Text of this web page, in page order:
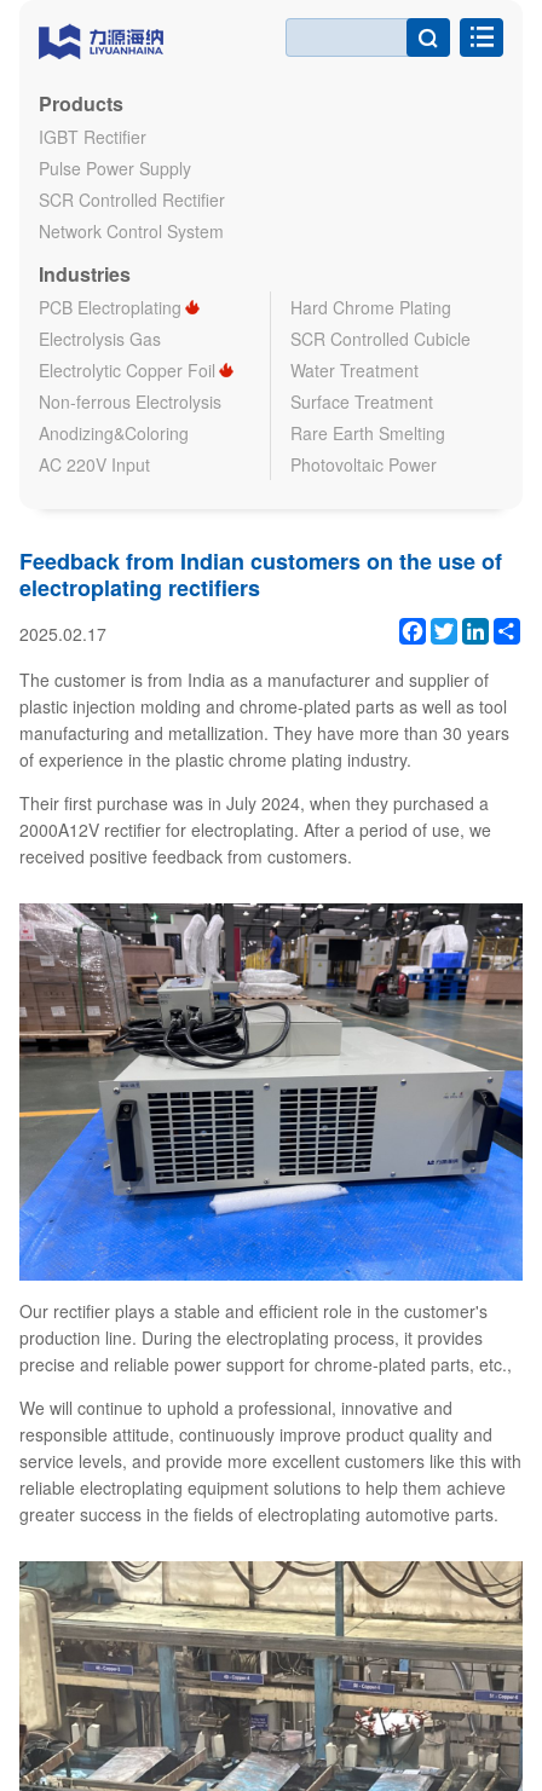

Products
IGBT Rectifier
Pulse Power Supply
SCR Controlled Rectifier
Network Control System
Industries
PCB Electroplating
Hard Chrome Plating
Electrolysis Gas
SCR Controlled Cubicle
Electrolytic Copper Foil
Water Treatment
Non-ferrous Electrolysis
Surface Treatment
Anodizing&Coloring
Rare Earth Smelting
AC 220V Input
Photovoltaic Power
Feedback from Indian customers on the use of
electroplating rectifiers
2025.02.17 Facebook
Twitter
The customer is from India as a manufacturer and supplier of
plastic injection molding and chrome-plated parts as well as tool
manufacturing and metallization. They have more than 30 years
of experience in the plastic chrome plating industry.
Their first purchase was in July 2024, when they purchased a
2000A12V rectifier for electroplating. After a period of use, we
received positive feedback from customers.
Our rectifier plays a stable and efficient role in the customer's
production line. During the electroplating process, it provides
precise and reliable power support for chrome-plated parts, etc.,
We will continue to uphold a professional, innovative and
responsible attitude, continuously improve product quality and
service levels, and provide more excellent customers like this with
reliable electroplating equipment solutions to help them achieve
greater success in the fields of electroplating automotive parts.